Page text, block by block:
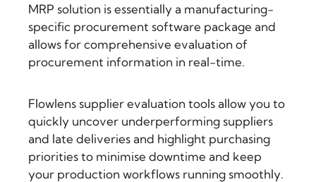
MRP solution is essentially a manufacturing-
specific procurement software package and
allows for comprehensive evaluation of
procurement information in real-time.
Flowlens supplier evaluation tools allow you to
quickly uncover underperforming suppliers
and late deliveries and highlight purchasing
priorities to minimise downtime and keep
your production workflows running smoothly.